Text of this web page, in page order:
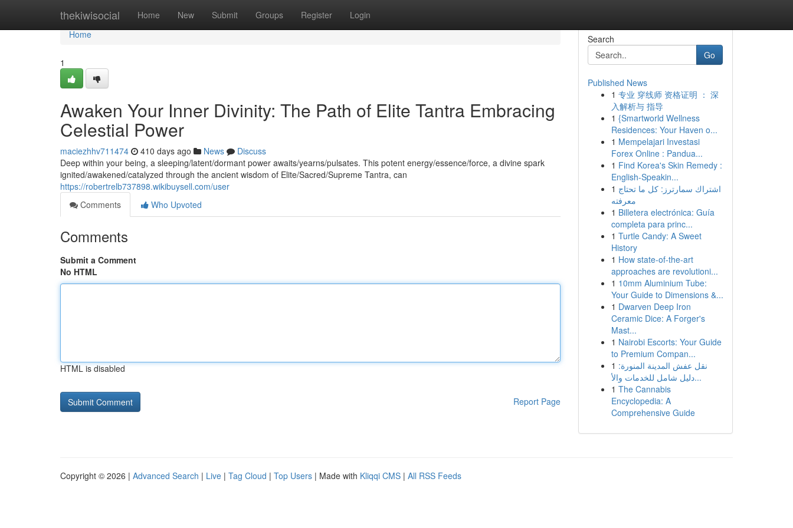
thekiwisocial Home New Submit Groups Register Login
Home
Home
1
Awaken Your Inner Divinity: The Path of Elite Tantra Embracing
Celestial Power
maciezhhv711474 410 days ago News
Discuss
Deep within your being, a sleeping/latent/dormant power awaits/yearns/pulsates. This potent energy/essence/force, a divine spark
ignited/awakened/catalyzed through the ancient wisdom of Elite/Sacred/Supreme Tantra, can
https://robertrelb737898.wikibuysell.com/user
Comments
Who Upvoted
Comments
Submit a Comment
No HTML
HTML is disabled
Report Page
Search
Go
Published News
1 专业 穿线师 资格证明 ： 深
入解析与 指导
1 {Smartworld Wellness
Residences: Your Haven o...
1 Mempelajari Investasi
Forex Online : Pandua...
1 Find Korea's Skin Remedy :
English-Speakin...
1 اشتراك سمارترز: كل ما تحتاج
معرفته
1 Billetera electrónica: Guía
completa para princ...
1 Turtle Candy: A Sweet
History
1 How state-of-the-art
approaches are revolutioni...
1 10mm Aluminium Tube:
Your Guide to Dimensions &...
1 Dwarven Deep Iron
Ceramic Dice: A Forger's
Mast...
1 Nairobi Escorts: Your Guide
to Premium Compan...
1 نقل عفش المدينة المنورة:
دليل شامل للخدمات والأ...
1 The Cannabis
Encyclopedia: A
Comprehensive Guide
Copyright © 2026 | Advanced Search | Live | Tag Cloud | Top Users | Made with Kliqqi CMS | All RSS Feeds